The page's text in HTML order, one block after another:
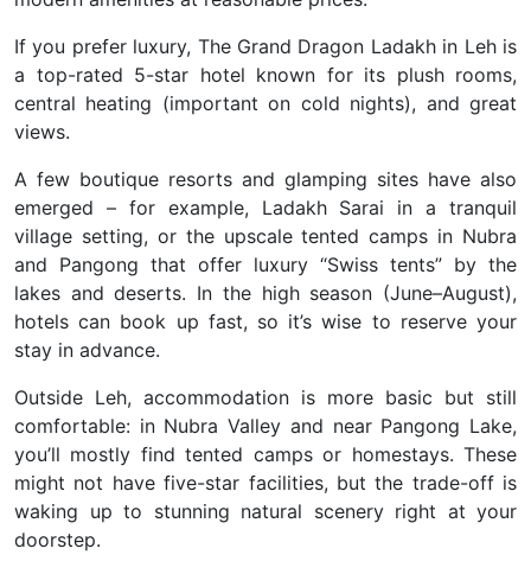
If you prefer luxury, The Grand Dragon Ladakh in Leh is
a top-rated 5-star hotel known for its plush rooms,
central heating (important on cold nights), and great
views.
A few boutique resorts and glamping sites have also
emerged – for example, Ladakh Sarai in a tranquil
village setting, or the upscale tented camps in Nubra
and Pangong that offer luxury “Swiss tents” by the
lakes and deserts. In the high season (June–August),
hotels can book up fast, so it’s wise to reserve your
stay in advance.
Outside Leh, accommodation is more basic but still
comfortable: in Nubra Valley and near Pangong Lake,
you’ll mostly find tented camps or homestays. These
might not have five-star facilities, but the trade-off is
waking up to stunning natural scenery right at your
doorstep.